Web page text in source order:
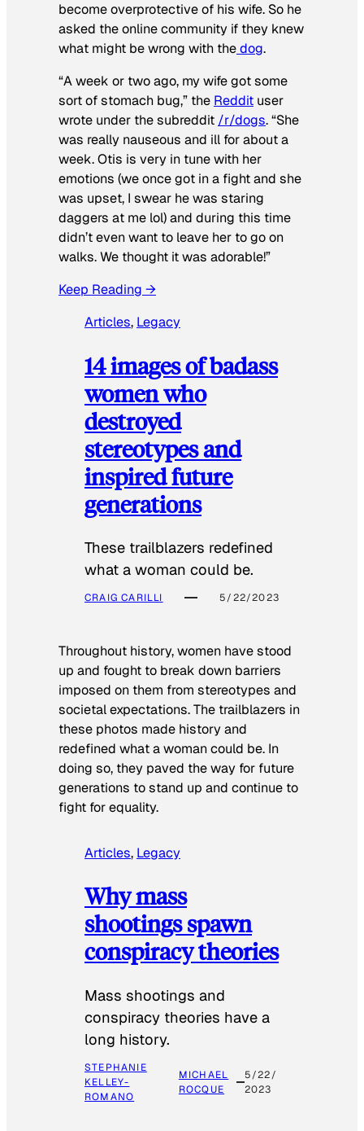
become overprotective of his wife. So he
asked the online community if they knew
what might be wrong with thedog.
“A week or two ago, my wife got some
sort of stomach bug,” the Reddit user
wrote under the subreddit /r/dogs. “She
was really nauseous and ill for about a
week. Otis is very in tune with her
emotions (we once got in a fight and she
was upset, I swear he was staring
daggers at me lol) and during this time
didn’t even want to leave her to go on
walks. We thought it was adorable!”
Keep Reading →
Articles, Legacy
14 images of badass
women who
destroyed
stereotypes and
inspired future
generations
These trailblazers redefined
what a woman could be.
CRAIG CARILLI 5/22/2023
Throughout history, women have stood
up and fought to break down barriers
imposed on them from stereotypes and
societal expectations. The trailblazers in
these photos made history and
redefined what a woman could be. In
doing so, they paved the way for future
generations to stand up and continue to
fight for equality.
Articles, Legacy
Why mass
shootings spawn
conspiracy theories
Mass shootings and
conspiracy theories have a
long history.
STEPHANIE
KELLEY-
ROMANO
MICHAEL
ROCQUE
5/22/
2023